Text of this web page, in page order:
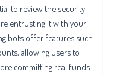
to review the security
entrusting it with your
bots offer features such
allowing users to
committing real funds.